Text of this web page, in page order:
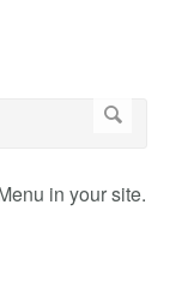
in your site.